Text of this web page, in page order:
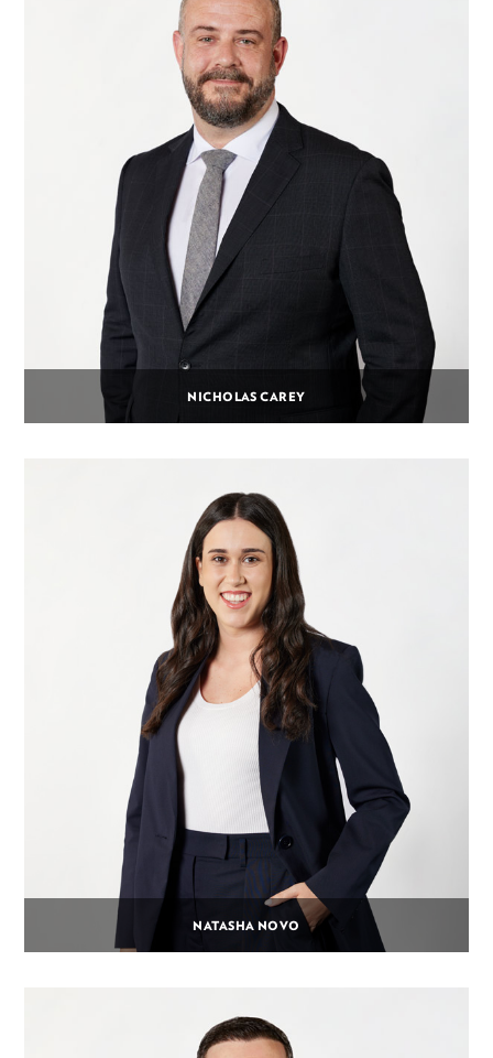
NICHOLAS CAREY
NATASHA NOVO